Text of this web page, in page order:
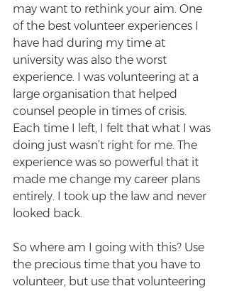
may want to rethink your aim. One
of the best volunteer experiences I
have had during my time at
university was also the worst
experience. I was volunteering at a
large organisation that helped
counsel people in times of crisis.
Each time I left, I felt that what I was
doing just wasn’t right for me. The
experience was so powerful that it
made me change my career plans
entirely. I took up the law and never
looked back.
So where am I going with this? Use
the precious time that you have to
volunteer, but use that volunteering